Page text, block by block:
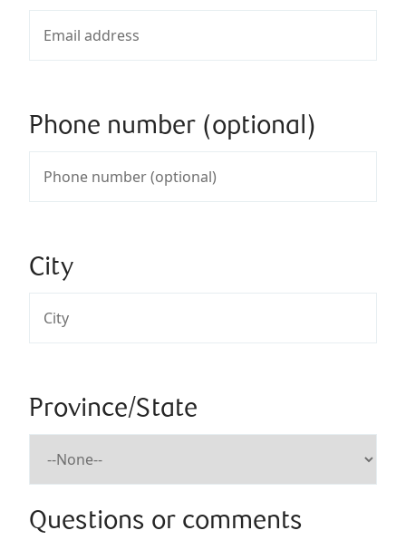
Phone number (optional)
City
Province/State
Questions or comments